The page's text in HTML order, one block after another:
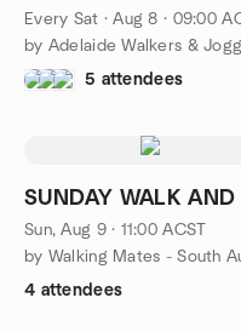
Every Sat ·Aug 8 · 09:00
by Adelaide Walkers &
5 attendees
SUNDAY WALK AND
Sun, Aug 9 · 11:00 ACST
by Walking Mates - South
4 attendees